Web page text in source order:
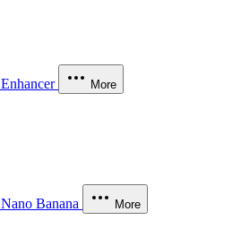
Enhancer More
Nano Banana More